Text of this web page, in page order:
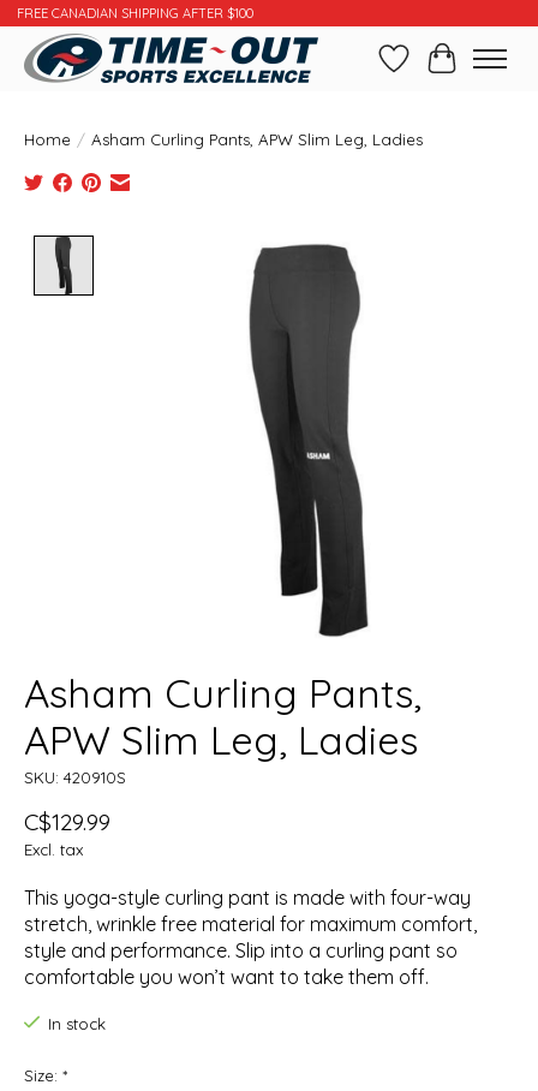
FREE CANADIAN SHIPPING AFTER $100
WishlistCart
Home / Asham Curling Pants, APW Slim Leg, Ladies
Product image slideshow Items
Asham Curling Pants,
APW Slim Leg, Ladies
SKU: 420910S
C$129.99
Excl. tax
This yoga-style curling pant is made with four-way
stretch, wrinkle free material for maximum comfort,
style and performance. Slip into a curling pant so
comfortable you won’t want to take them off.
In stock
Size: *